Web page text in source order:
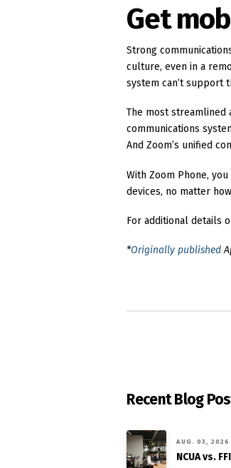
Get
Strong
culture, even in a
system can’t support
The most streamlined
communications
And Zoom’s unified
With Zoom Phone,
devices, no matter
For additional details
*Originally published
Recent Blog
AUG. 03, 2026
NCUA vs.